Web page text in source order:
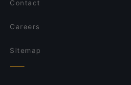
Contact
Careers
Sitemap